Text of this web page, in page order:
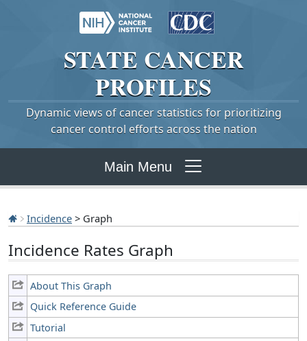
STATE CANCER
PROFILES
Dynamic views of cancer statistics for prioritizing
cancer control efforts across the nation
Main Menu
Incidence > Graph
Incidence Rates Graph
About This Graph
Quick Reference Guide
Tutorial